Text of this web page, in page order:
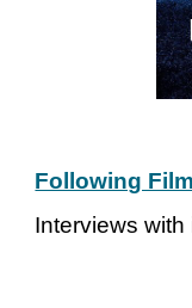
Following
Interviews